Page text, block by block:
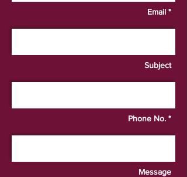
Email *
Subject
Phone No. *
Message